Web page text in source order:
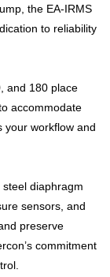
the EA-IRMS
to reliability
and 180 place
accommodate
your workflow and
diaphragm
sensors, and
preserve
commitment